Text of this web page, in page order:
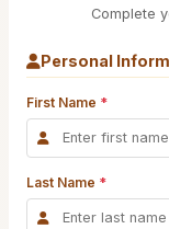
Complete
Personal
First Name *
Last Name *